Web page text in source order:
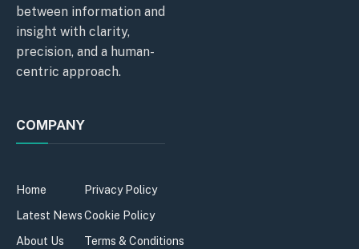
between information and
insight with clarity,
precision, and a human-
centric approach.
COMPANY
Home
Latest News
About Us
Privacy Policy
Cookie Policy
Terms & Conditions